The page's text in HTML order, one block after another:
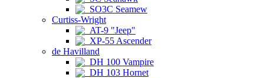
SO3C Seamew
Curtiss-Wright
AT-9 "Jeep"
XP-55 Ascender
de Havilland
DH 100 Vampire
DH 103 Hornet